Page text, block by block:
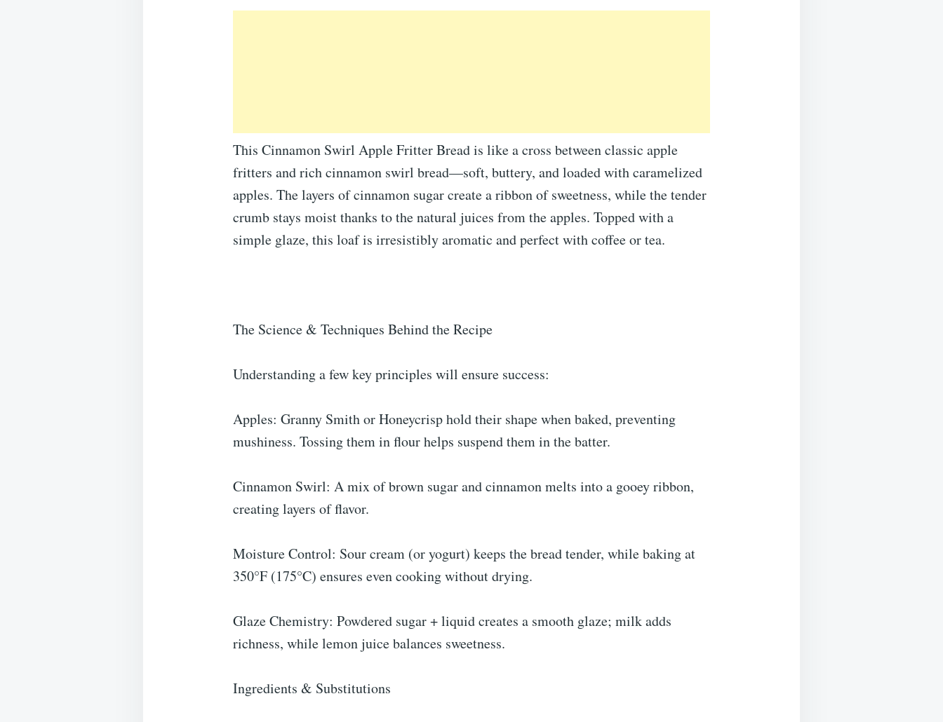
This Cinnamon Swirl Apple Fritter Bread is like a cross between classic apple
fritters and rich cinnamon swirl bread—soft, buttery, and loaded with caramelized
apples. The layers of cinnamon sugar create a ribbon of sweetness, while the tender
crumb stays moist thanks to the natural juices from the apples. Topped with a
simple glaze, this loaf is irresistibly aromatic and perfect with coffee or tea.
The Science & Techniques Behind the Recipe
Understanding a few key principles will ensure success:
Apples: Granny Smith or Honeycrisp hold their shape when baked, preventing
mushiness. Tossing them in flour helps suspend them in the batter.
Cinnamon Swirl: A mix of brown sugar and cinnamon melts into a gooey ribbon,
creating layers of flavor.
Moisture Control: Sour cream (or yogurt) keeps the bread tender, while baking at
350°F (175°C) ensures even cooking without drying.
Glaze Chemistry: Powdered sugar + liquid creates a smooth glaze; milk adds
richness, while lemon juice balances sweetness.
Ingredients & Substitutions